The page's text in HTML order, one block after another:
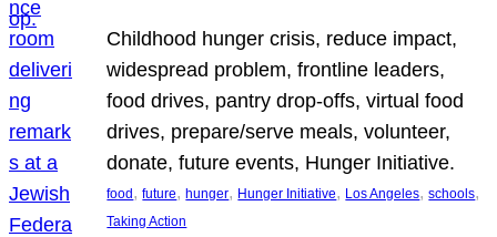
Childhood hunger crisis, reduce impact,
widespread problem, frontline leaders,
food drives, pantry drop-offs, virtual food
drives, prepare/serve meals, volunteer,
donate, future events, Hunger Initiative.
food, future, hunger, Hunger Initiative, Los Angeles, schools
Taking Action